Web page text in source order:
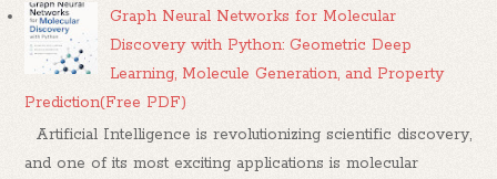
Graph Neural Networks for Molecular
Discovery with Python: Geometric Deep
Learning, Molecule Generation, and Property
Prediction(Free PDF)
Artificial Intelligence is revolutionizing scientific discovery,
and one of its most exciting applications is molecular